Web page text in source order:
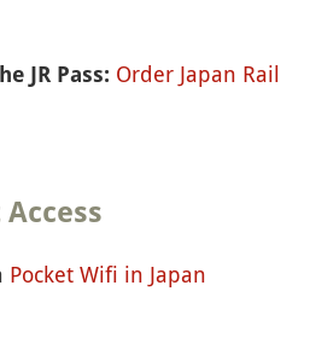
JR Pass: Order Japan Rail
Pocket Wifi in Japan